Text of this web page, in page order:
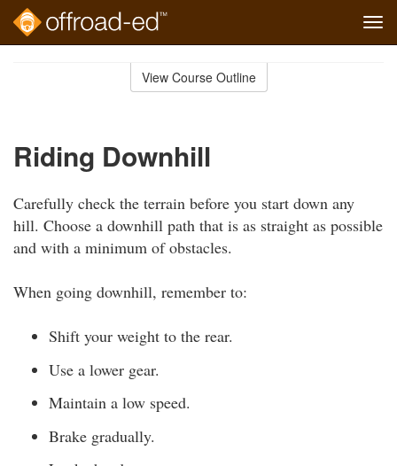
View Course Outline
Riding Downhill
Carefully check the terrain before you start down any
hill. Choose a downhill path that is as straight as possible
and with a minimum of obstacles.
When going downhill, remember to:
Shift your weight to the rear.
Use a lower gear.
Maintain a low speed.
Brake gradually.